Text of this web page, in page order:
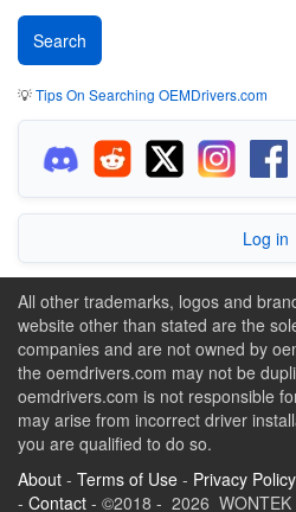
💡Tips On Searching OEMDrivers.com
Log in
All other trademarks, logos and
website other than stated are the
companies and are not owned by
the oemdrivers.com may not be
oemdrivers.com is not responsible
may arise from incorrect driver
you are qualified to do so.
About - Terms of Use - Privacy
- Contact - ©2018 - 2026 WONTEK